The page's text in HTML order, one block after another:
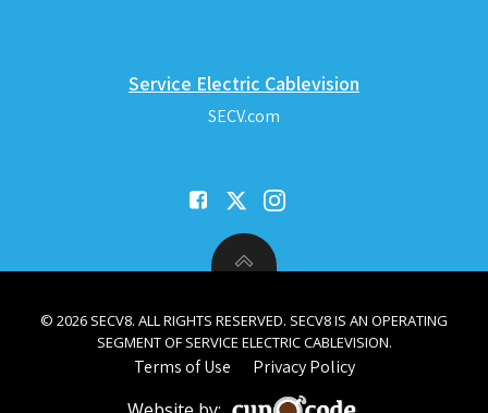
Service Electric Cablevision
SECV.com
© 2026 SECV8. ALL RIGHTS RESERVED. SECV8 IS AN OPERATING
SEGMENT OF SERVICE ELECTRIC CABLEVISION.
Terms of Use Privacy Policy